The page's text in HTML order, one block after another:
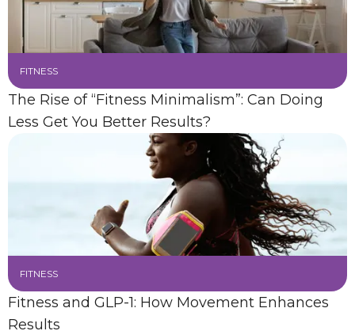
FITNESS
The Rise of “Fitness Minimalism”: Can Doing
Less Get You Better Results?
FITNESS
Fitness and GLP-1: How Movement Enhances
Results